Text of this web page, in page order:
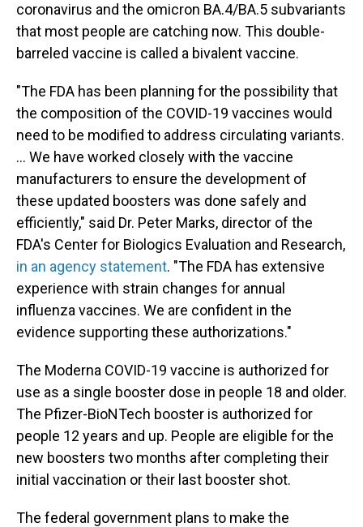
coronavirus and the omicron BA.4/BA.5 subvariants
that most people are catching now. This double-
barreled vaccine is called a bivalent vaccine.
"The FDA has been planning for the possibility that
the composition of the COVID-19 vaccines would
need to be modified to address circulating variants.
... We have worked closely with the vaccine
manufacturers to ensure the development of
these updated boosters was done safely and
efficiently," said Dr. Peter Marks, director of the
FDA's Center for Biologics Evaluation and Research,
in an agency statement. "The FDA has extensive
experience with strain changes for annual
influenza vaccines. We are confident in the
evidence supporting these authorizations."
The Moderna COVID-19 vaccine is authorized for
use as a single booster dose in people 18 and older.
The Pfizer-BioNTech booster is authorized for
people 12 years and up. People are eligible for the
new boosters two months after completing their
initial vaccination or their last booster shot.
The federal government plans to make the